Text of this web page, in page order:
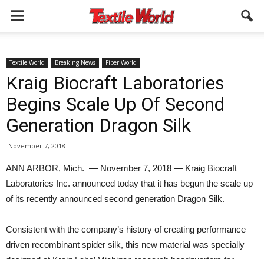
Textile World Breaking News Fiber World
Kraig Biocraft Laboratories
Begins Scale Up Of Second
Generation Dragon Silk
November 7, 2018
ANN ARBOR, Mich. — November 7, 2018 — Kraig Biocraft
Laboratories Inc. announced today that it has begun the scale up
of its recently announced second generation Dragon Silk.
Consistent with the company’s history of creating performance
driven recombinant spider silk, this new material was specially